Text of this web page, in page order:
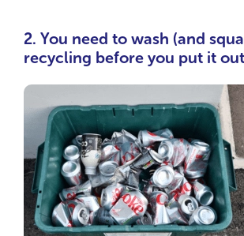
2. You need to wash (and
recycling before you put it out